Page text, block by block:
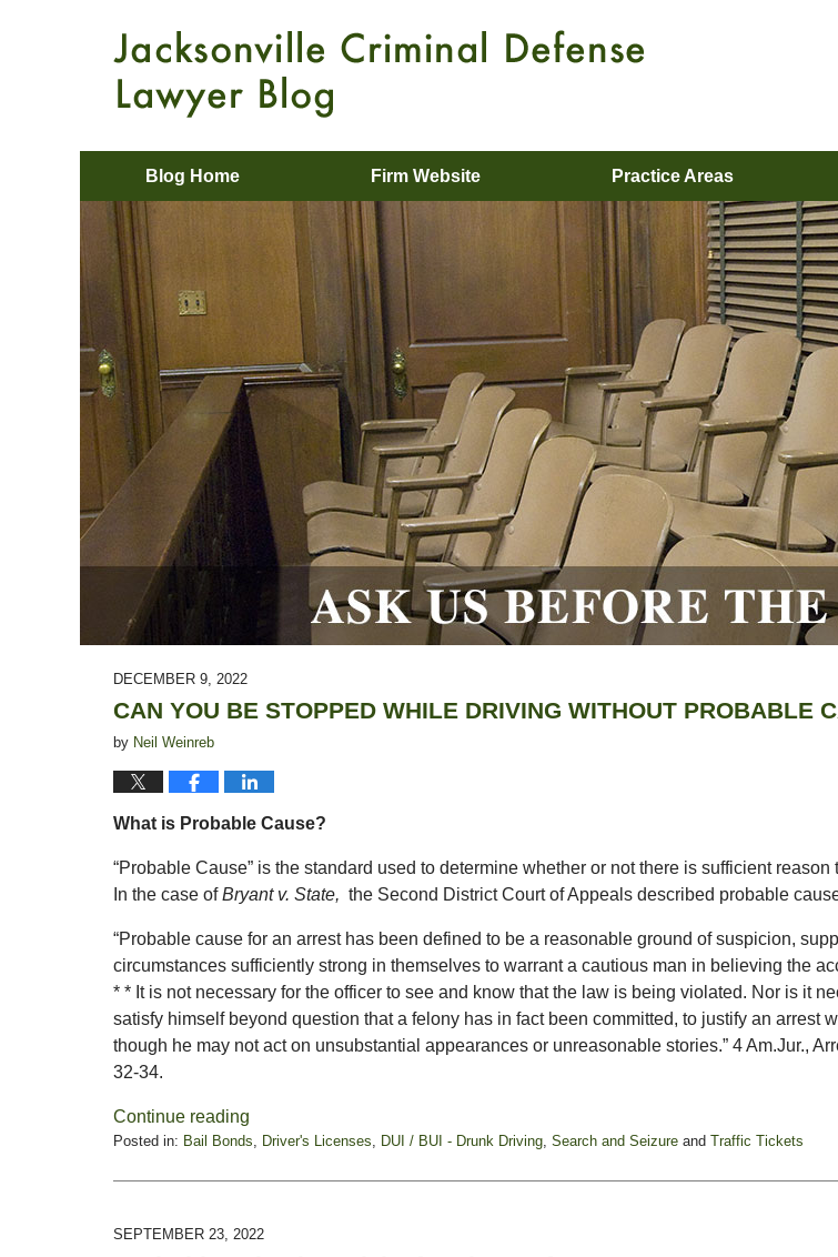
Blog Home Firm Website Practice Areas
DECEMBER 9, 2022
CAN YOU BE STOPPED WHILE DRIVING WITHOUT PROBABLE
by Neil Weinreb
What is Probable Cause?
“Probable Cause” is the standard used to determine whether or not there is sufficient reason
In the case ofBryant v. State, the Second District Court of Appeals described probable
“Probable cause for an arrest has been defined to be a reasonable ground of suspicion,
circumstances sufficiently strong in themselves to warrant a cautious man in believing the
* * It is not necessary for the officer to see and know that the law is being violated. Nor is it
satisfy himself beyond question that a felony has in fact been committed, to justify an arrest
though he may not act on unsubstantial appearances or unreasonable stories.” 4 Am.Jur.,
32-34.
Continue reading
Posted in: Bail Bonds Driver's Licenses DUI / BUI - Drunk Driving Search and Seizure and Traffic Tickets
December
SEPTEMBER 23, 2022